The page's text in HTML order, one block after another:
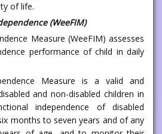
of life.
(WeeFIM)
Measure (WeeFIM) assesses
performance of child in daily
Measure is a valid and
and non-disabled children in
independence of disabled
months to seven years and of any